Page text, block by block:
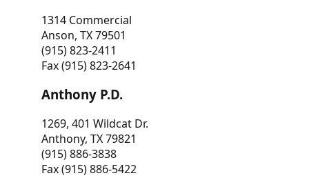
1314 Commercial
Anson, TX 79501
(915) 823-2411
Fax (915) 823-2641
Anthony P.D.
1269, 401 Wildcat Dr.
Anthony, TX 79821
(915) 886-3838
Fax (915) 886-5422